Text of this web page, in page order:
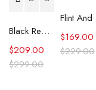
Black Real Leather Trench Car Coat for Women
$299.00
$209.00 $229.00
$169.00